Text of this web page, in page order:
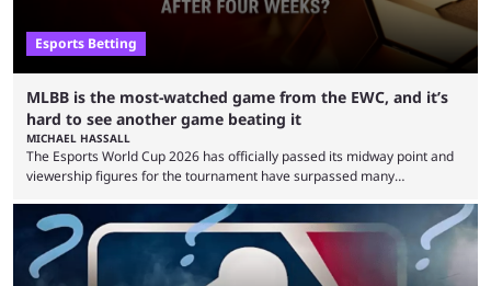
Esports Betting
MLBB is the most-watched game from the EWC, and it’s
hard to see another game beating it
MICHAEL HASSALL
The Esports World Cup 2026 has officially passed its midway point and
viewership figures for the tournament have surpassed many
revealed new statistics for the event on Aug. 6, showcasing just how
many games had set new records in viewership, including one name
leading the way in views: Mobile Legends: Bang Bang. MLBB leads the
viewership charts with the ...